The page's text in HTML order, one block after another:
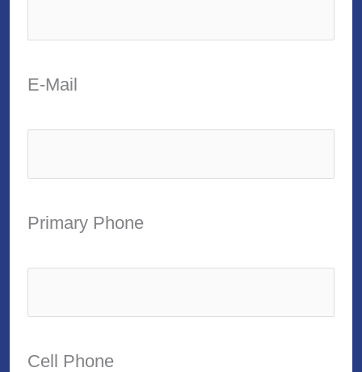
E-Mail
Primary Phone
Cell Phone